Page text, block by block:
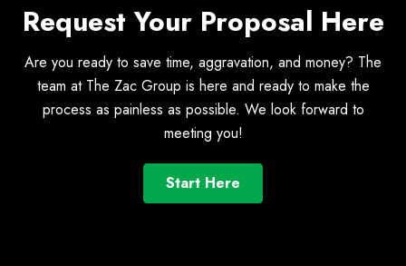
Request Your Proposal Here
Are you ready to save time, aggravation, and money? The
team at The Zac Group is here and ready to make the
process as painless as possible. We look forward to
meeting you!
Start Here